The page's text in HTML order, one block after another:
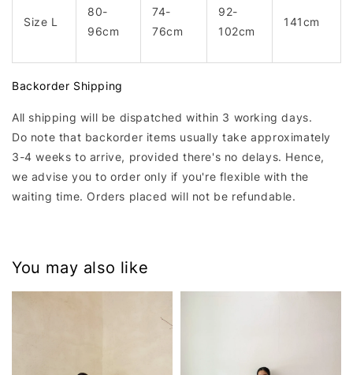
Size L
80-
96cm
74-
76cm
92-
102cm
141cm
Backorder Shipping
All shipping will be dispatched within 3 working days.
Do note that backorder items usually take approximately
3-4 weeks to arrive, provided there's no delays. Hence,
we advise you to order only if you're flexible with the
waiting time. Orders placed will not be refundable.
You may also like